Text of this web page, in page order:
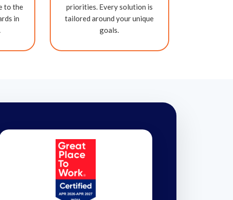
to the
in
priorities. Every solution is
tailored around your unique
goals.